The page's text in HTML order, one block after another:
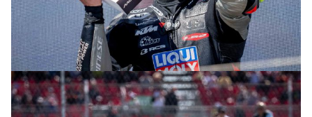
© R. Lekl